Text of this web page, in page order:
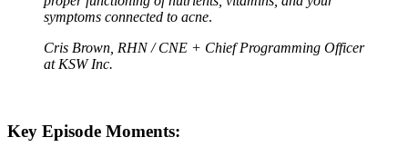
symptoms connected to acne.
Cris Brown , RHN / CNE + Chief Programming Officer
at KSW Inc.
Key Episode Moments: